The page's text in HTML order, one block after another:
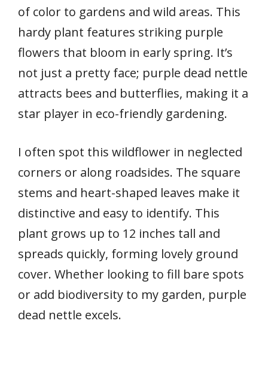
of color to gardens and wild areas. This
hardy plant features striking purple
flowers that bloom in early spring. It’s
not just a pretty face; purple dead nettle
attracts bees and butterflies, making it a
star player in eco-friendly gardening.
I often spot this wildflower in neglected
corners or along roadsides. The square
stems and heart-shaped leaves make it
distinctive and easy to identify. This
plant grows up to 12 inches tall and
spreads quickly, forming lovely ground
cover. Whether looking to fill bare spots
or add biodiversity to my garden, purple
dead nettle excels.